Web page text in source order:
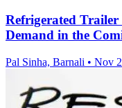
Refrigerated
Demand in the
Pal Sinha, Barnali • Nov